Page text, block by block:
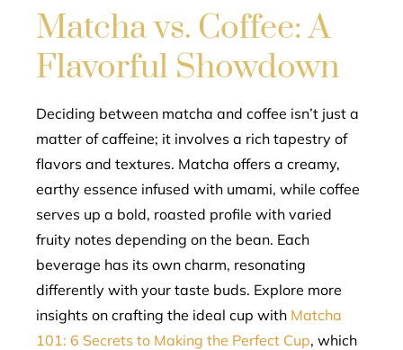
Matcha vs. Coffee: A
Flavorful Showdown
Deciding between matcha and coffee isn’t just a
matter of caffeine; it involves a rich tapestry of
flavors and textures. Matcha offers a creamy,
earthy essence infused with umami, while coffee
serves up a bold, roasted profile with varied
fruity notes depending on the bean. Each
beverage has its own charm, resonating
differently with your taste buds. Explore more
insights on crafting the ideal cup with Matcha
101: 6 Secrets to Making the Perfect Cup, which